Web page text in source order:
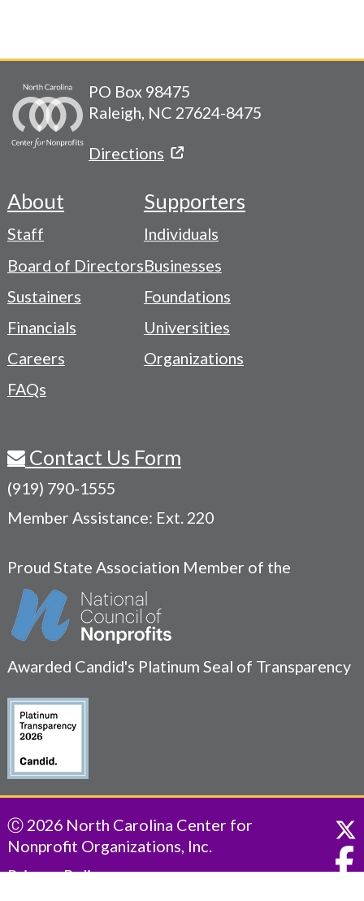
PO Box 98475
Raleigh, NC 27624-8475
Directions
Footer
-
Navigation
Menu
About
Staff
Board of Directors
Sustainers
Financials
Careers
FAQs
Supporters
Individuals
Businesses
Foundations
Universities
Organizations
Contact Us Form
(919) 790-1555
Member Assistance: Ext. 220
Proud State Association Member of the
Awarded Candid's Platinum Seal of Transparency
Ⓒ 2026 North Carolina Center for
Nonprofit Organizations, Inc.
Privacy Policy